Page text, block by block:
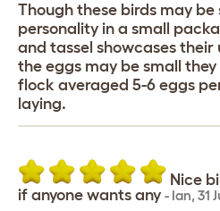
Though these birds may
personality in a small
and tassel showcases their
the eggs may be small
flock averaged 5-6 eggs
laying.
Nice
if anyone wants any - Ian, 31